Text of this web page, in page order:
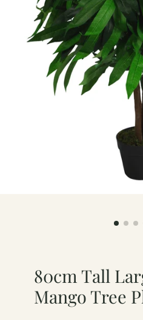
80cm Tall
Mango Tree